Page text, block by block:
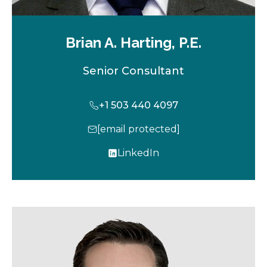
Brian A. Harting, P.E.
Senior Consultant
+1 503 440 4097
[email protected]
LinkedIn
o
i
n